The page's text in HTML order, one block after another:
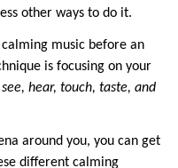
other ways to do it.
music before an
is focusing on your
hear, touch, taste, and
around you, you can get
different calming